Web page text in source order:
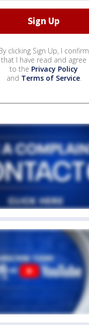
clicking Sign Up, I confirm
that I have read and agree
to the Privacy Policy
and Terms of Service.